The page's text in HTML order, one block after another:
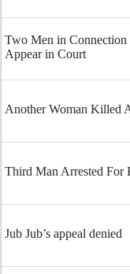
Two Men in Connection
Appear in Court
Another Woman Killed
Third Man Arrested For
Jub Jub’s appeal denied